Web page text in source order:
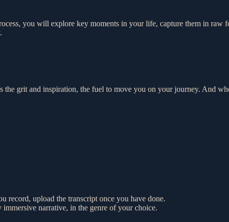
you will explore key moments in your life, capture them in raw
grit and inspiration, the fuel to move you on your journey. And
record, upload the transcript once you have done.
narrative, in the genre of your choice.